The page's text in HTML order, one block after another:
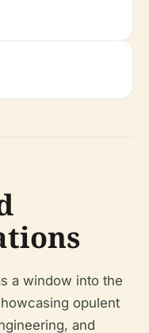
a window into the
opulent
and